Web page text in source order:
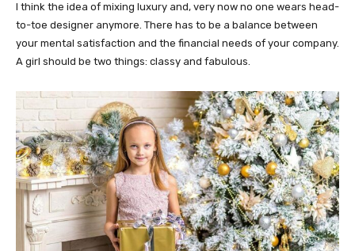
I think the idea of mixing luxury and, very now no one wears head-
to-toe designer anymore. There has to be a balance between
your mental satisfaction and the financial needs of your company.
A girl should be two things: classy and fabulous.